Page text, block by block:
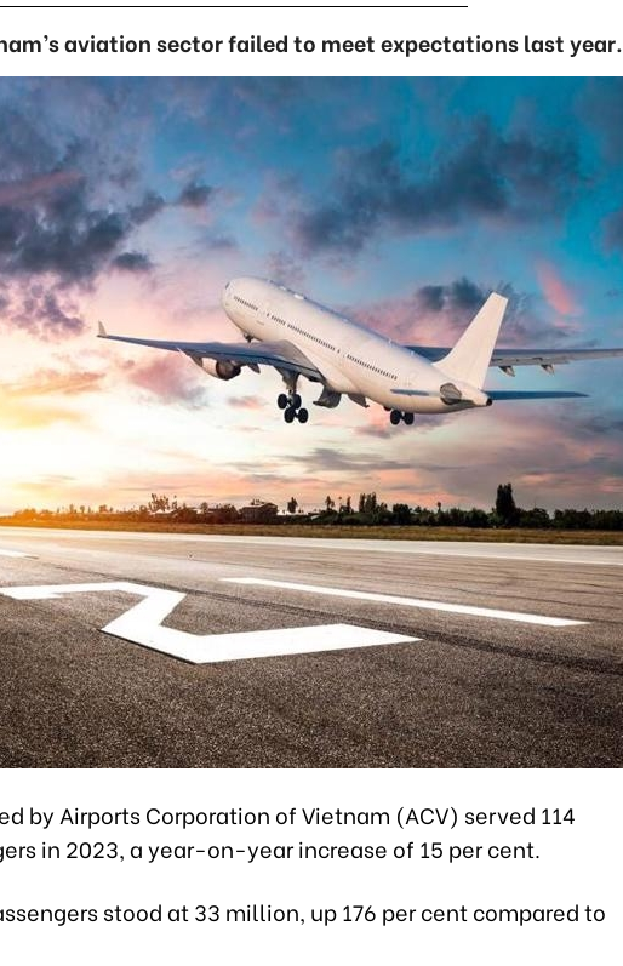
aviation sector failed to meet expectations last year.
by Airports Corporation of Vietnam (ACV) served 114
in 2023, a year-on-year increase of 15 per cent.
stood at 33 million, up 176 per cent compared to